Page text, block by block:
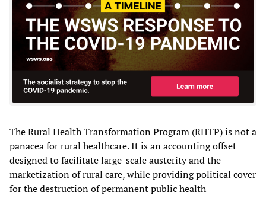
The Rural Health Transformation Program (RHTP) is not a
panacea for rural healthcare. It is an accounting offset
designed to facilitate large-scale austerity and the
marketization of rural care, while providing political cover
for the destruction of permanent public health